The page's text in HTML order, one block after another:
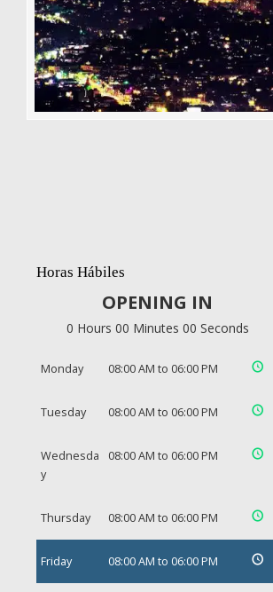
Horas Hábiles
OPENING IN
0 Hours 00 Minutes 00 Seconds
Monday 08:00 AM to 06:00 PM
Tuesday 08:00 AM to 06:00 PM
Wednesda
y
08:00 AM to 06:00 PM
Thursday 08:00 AM to 06:00 PM
Friday 08:00 AM to 06:00 PM